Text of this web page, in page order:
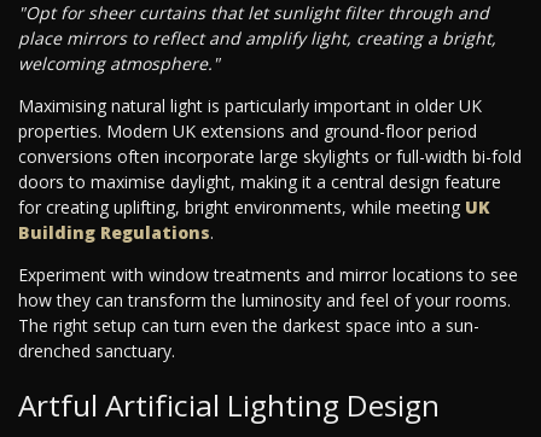
"Opt for sheer curtains that let sunlight filter through and
place mirrors to reflect and amplify light, creating a bright,
welcoming atmosphere."
Maximising natural light is particularly important in older UK
properties. Modern UK extensions and ground-floor period
conversions often incorporate large skylights or full-width bi-fold
doors to maximise daylight, making it a central design feature
for creating uplifting, bright environments, while meeting UK
Building Regulations.
Experiment with window treatments and mirror locations to see
how they can transform the luminosity and feel of your rooms.
The right setup can turn even the darkest space into a sun-
drenched sanctuary.
Artful Artificial Lighting Design